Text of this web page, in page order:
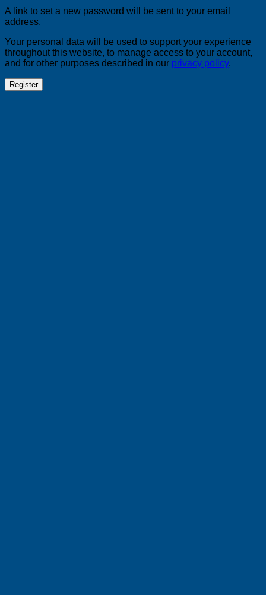
A link to set a new password will be sent to your email
address.
Your personal data will be used to support your experience
throughout this website, to manage access to your account,
and for other purposes described in our privacy policy.
Register